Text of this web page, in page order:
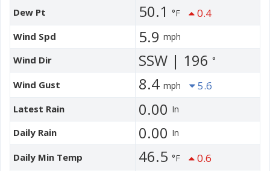
Dew Pt 50.1 °F 0.4
Wind Spd 5.9 mph
Wind Dir SSW | 196 °
Wind Gust 8.4 mph 5.6
Latest Rain 0.00 In
Daily Rain 0.00 In
Daily Min Temp 46.5 °F 0.6